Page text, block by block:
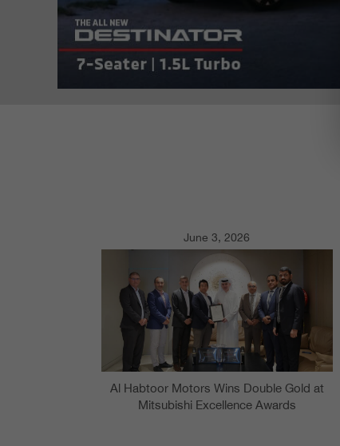
June 3, 2026
Al Habtoor Motors Wins Double Gold at
Mitsubishi Excellence Awards